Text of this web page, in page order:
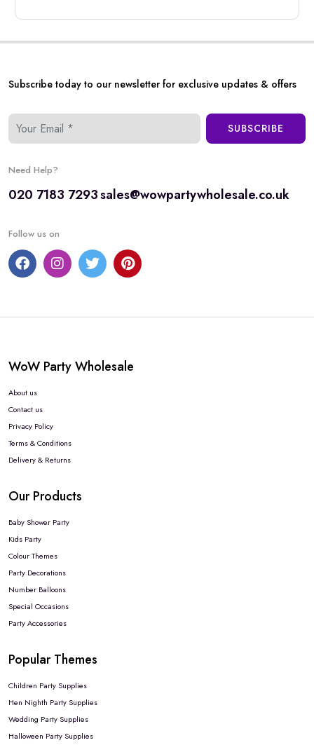
Subscribe today to our newsletter for exclusive updates & offers
SUBSCRIBE
Need Help?
020 7183 7293sales@wowpartywholesale.co.uk
Follow us on
WoW Party Wholesale
About us
Contact us
Privacy Policy
Terms & Conditions
Delivery & Returns
Our Products
Baby Shower Party
Kids Party
Colour Themes
Party Decorations
Number Balloons
Special Occasions
Party Accessories
Popular Themes
Children Party Supplies
Hen Nighth Party Supplies
Wedding Party Supplies
Halloween Party Supplies